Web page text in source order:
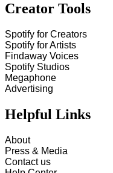
Creator Tools
Spotify for Creators
Spotify for Artists
Findaway Voices
Spotify Studios
Megaphone
Advertising
Helpful Links
About
Press & Media
Contact us